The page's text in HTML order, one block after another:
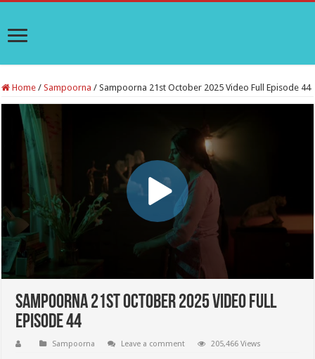
Home / Sampoorna / Sampoorna 21st October 2025 Video Full Episode 44
Sampoorna 21st October 2025 Video Full
Episode 44
Sampoorna Leave a comment 205,466 Views